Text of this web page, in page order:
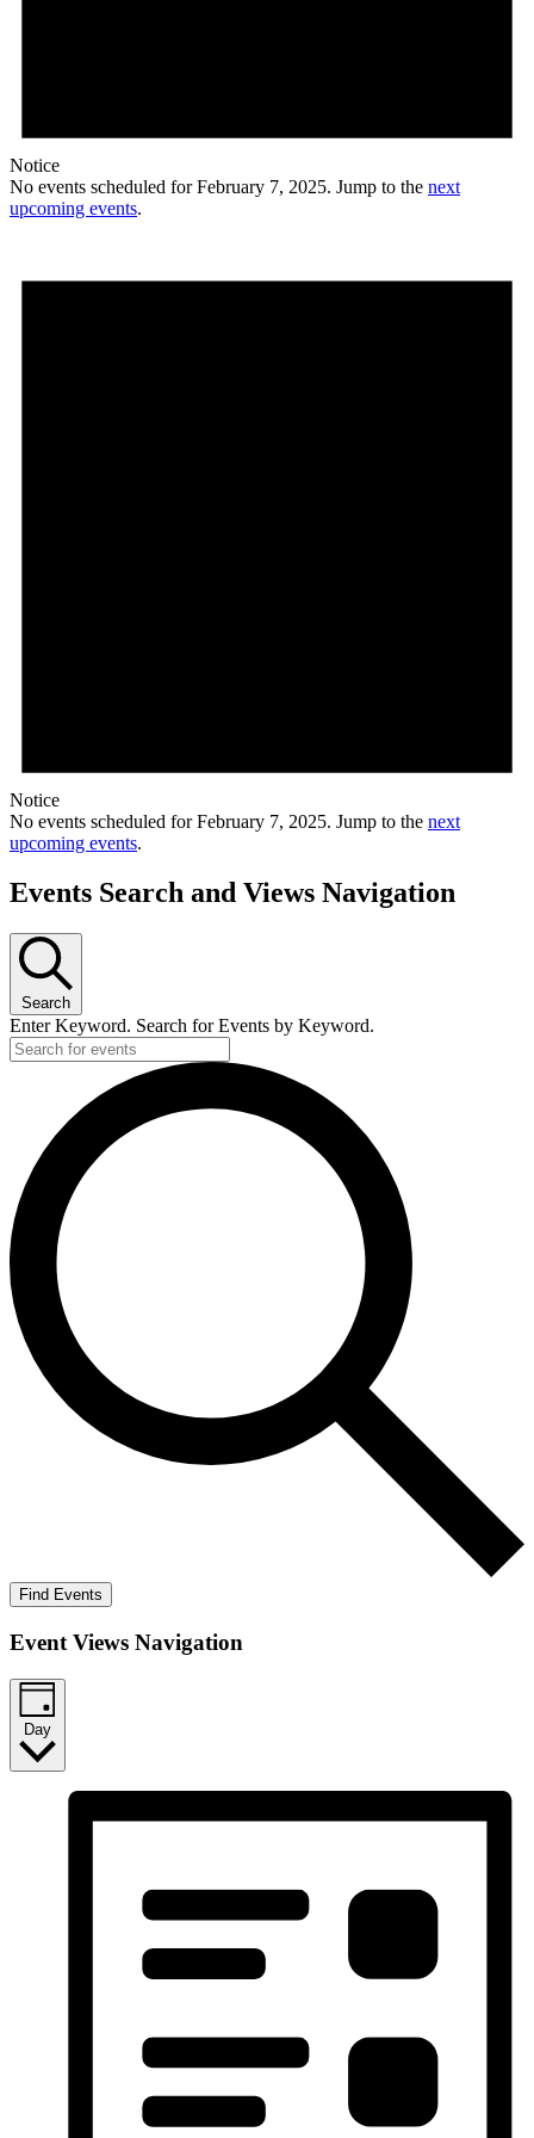
Notice
No events scheduled for February 7, 2025. Jump to the next
upcoming events.
Notice
No events scheduled for February 7, 2025. Jump to the next
upcoming events.
Events Search and Views Navigation
Search
Enter Keyword. Search for Events by Keyword.
Find Events
Event Views Navigation
Day